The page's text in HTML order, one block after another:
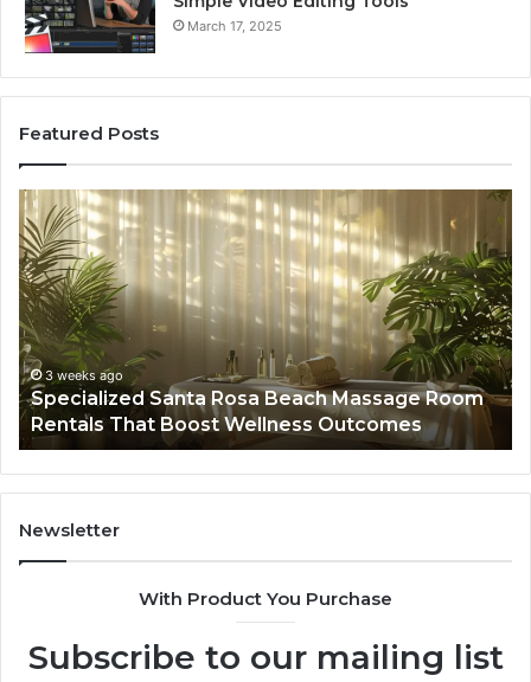
March 17, 2025
Featured Posts
Specialized
Santa
Rosa
Beach
Massage
Room
Rentals
That
Boost
Wellness
Outcomes
3 weeks ago
Specialized Santa Rosa Beach Massage Room
Rentals That Boost Wellness Outcomes
A
to
Newsletter
With Product You Purchase
Subscribe to our mailing list